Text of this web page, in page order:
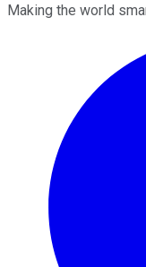
Making the world